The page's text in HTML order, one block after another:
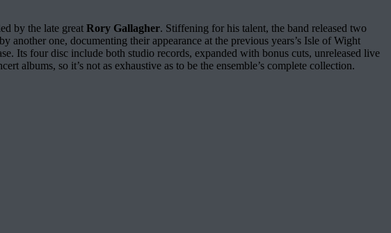
by the late great Rory Gallagher. Stiffening for his talent, the band released two
one, documenting their appearance at the previous years’s Isle of Wight
Its four disc include both studio records, expanded with bonus cuts, unreleased live
albums, so it’s not as exhaustive as to be the ensemble’s complete collection.